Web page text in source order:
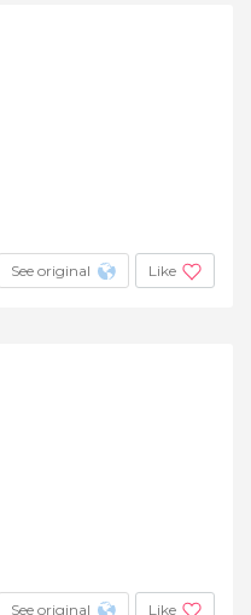
See original Like
See original Like